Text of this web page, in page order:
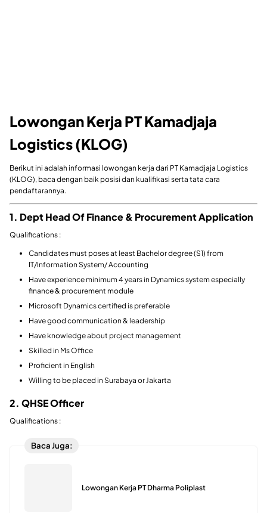
Lowongan Kerja PT Kamadjaja
Logistics (KLOG)
Berikut ini adalah informasi lowongan kerja dari PT Kamadjaja Logistics
(KLOG), baca dengan baik posisi dan kualifikasi serta tata cara
pendaftarannya.
1. Dept Head Of Finance & Procurement Application
Qualifications :
Candidates must poses at least Bachelor degree (S1) from
IT/Information System/ Accounting
Have experience minimum 4 years in Dynamics system especially
finance & procurement module
Microsoft Dynamics certified is preferable
Have good communication & leadership
Have knowledge about project management
Skilled in Ms Office
Proficient in English
Willing to be placed in Surabaya or Jakarta
2. QHSE Officer
Qualifications :
Baca Juga:
Lowongan Kerja PT Dharma Poliplast